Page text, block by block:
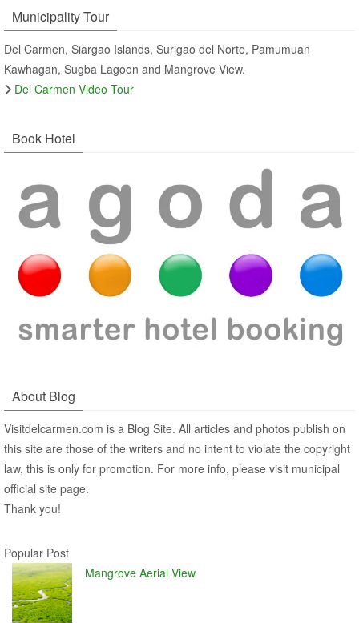
Municipality Tour
Del Carmen, Siargao Islands, Surigao del Norte, Pamumuan
Kawhagan, Sugba Lagoon and Mangrove View.
Del Carmen Video Tour
Book Hotel
About Blog
Visitdelcarmen.com is a Blog Site. All articles and photos publish on
this site are those of the writers and no intent to violate the copyright
law, this is only for promotion. For more info, please visit municipal
official site page.
Thank you!
Popular Post
Mangrove Aerial View